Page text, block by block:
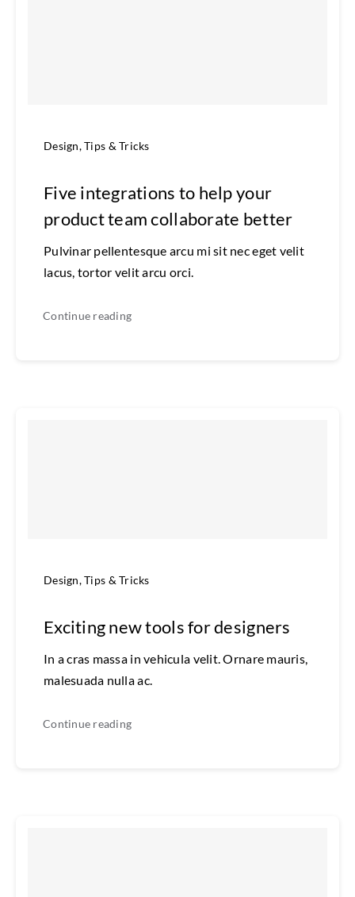
Design,Tips & Tricks
Five integrations to help your
product team collaborate better
Pulvinar pellentesque arcu mi sit nec eget velit
lacus, tortor velit arcu orci.
Continue reading
Design,Tips & Tricks
Exciting new tools for designers
In a cras massa in vehicula velit. Ornare mauris,
malesuada nulla ac.
Continue reading